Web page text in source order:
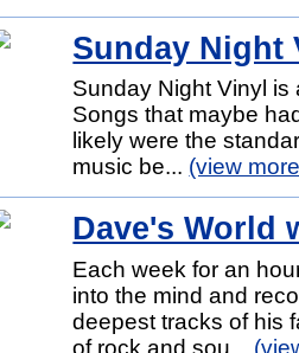
Sunday Night
Sunday Night Vinyl is
Songs that maybe
likely were the
music be... (view
Dave's World
Each week for an
into the mind and
deepest tracks of his
of rock and sou...